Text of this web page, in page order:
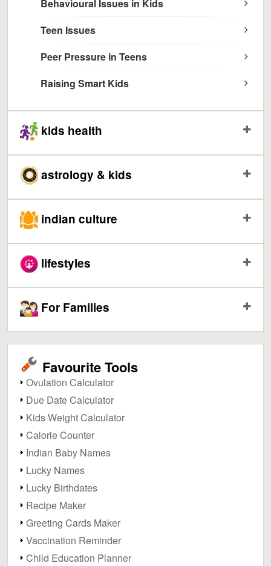
Behavioural Issues in Kids
Teen Issues
Peer Pressure in Teens
Raising Smart Kids
kids health
astrology & kids
indian culture
lifestyles
For Families
Favourite Tools
Ovulation Calculator
Due Date Calculator
Kids Weight Calculator
Calorie Counter
Indian Baby Names
Lucky Names
Lucky Birthdates
Recipe Maker
Greeting Cards Maker
Vaccination Reminder
Child Education Planner